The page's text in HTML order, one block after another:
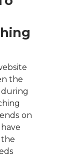
the
during
on
the